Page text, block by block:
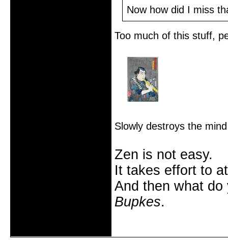
Now how did I miss
Too much of this stuff,
Slowly destroys the
Zen is not easy.
It takes effort to
And then what do
Bupkes.